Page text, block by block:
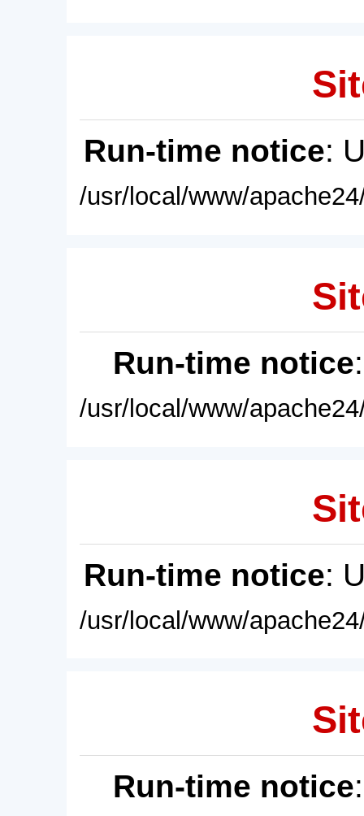
Run-time notice:
/usr/local/www/
Run-time notice
/usr/local/www/
Run-time notice:
/usr/local/www/
Run-time notice